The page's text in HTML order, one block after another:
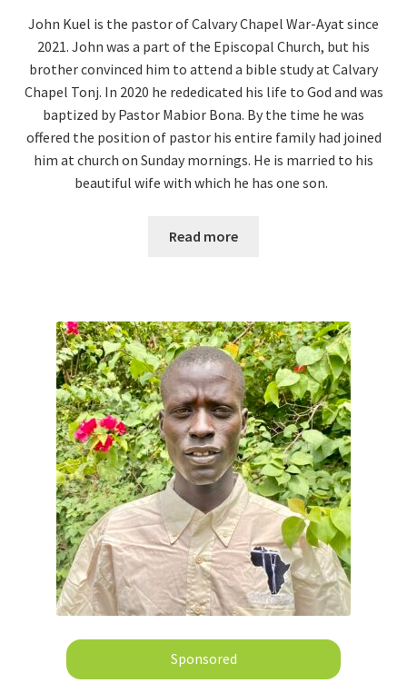
John Kuel is the pastor of Calvary Chapel War-Ayat since
2021. John was a part of the Episcopal Church, but his
brother convinced him to attend a bible study at Calvary
Chapel Tonj. In 2020 he rededicated his life to God and was
baptized by Pastor Mabior Bona. By the time he was
offered the position of pastor his entire family had joined
him at church on Sunday mornings. He is married to his
beautiful wife with which he has one son.
Read more